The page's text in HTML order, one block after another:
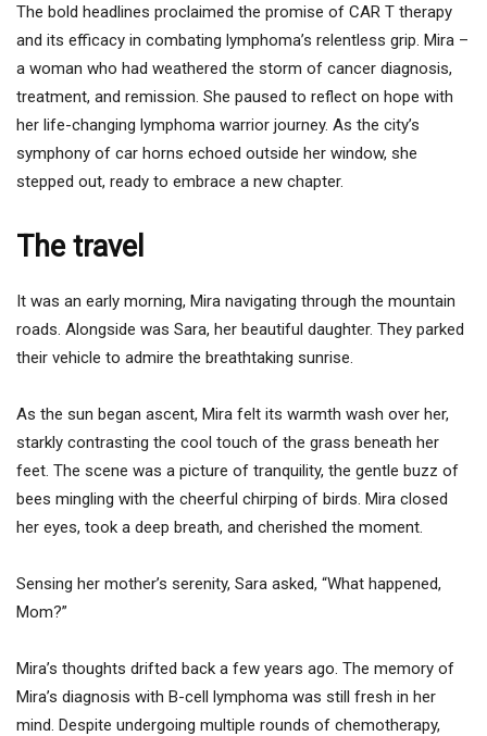
The bold headlines proclaimed the promise of CAR T therapy
and its efficacy in combating lymphoma’s relentless grip. Mira –
a woman who had weathered the storm of cancer diagnosis,
treatment, and remission. She paused to reflect on hope with
her life-changing lymphoma warrior journey. As the city’s
symphony of car horns echoed outside her window, she
stepped out, ready to embrace a new chapter.
The travel
It was an early morning, Mira navigating through the mountain
roads. Alongside was Sara, her beautiful daughter. They parked
their vehicle to admire the breathtaking sunrise.
As the sun began ascent, Mira felt its warmth wash over her,
starkly contrasting the cool touch of the grass beneath her
feet. The scene was a picture of tranquility, the gentle buzz of
bees mingling with the cheerful chirping of birds. Mira closed
her eyes, took a deep breath, and cherished the moment.
Sensing her mother’s serenity, Sara asked, “What happened,
Mom?”
Mira’s thoughts drifted back a few years ago. The memory of
Mira’s diagnosis with B-cell lymphoma was still fresh in her
mind. Despite undergoing multiple rounds of chemotherapy,